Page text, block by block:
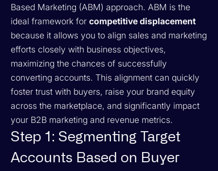
Based Marketing (ABM) approach. ABM is the
ideal framework forcompetitive displacement
because it allows you to align sales and marketing
efforts closely with business objectives,
maximizing the chances of successfully
converting accounts. This alignment can quickly
foster trust with buyers, raise your brand equity
across the marketplace, and significantly impact
your B2B marketing and revenue metrics.
Step 1: Segmenting Target
Accounts Based on Buyer